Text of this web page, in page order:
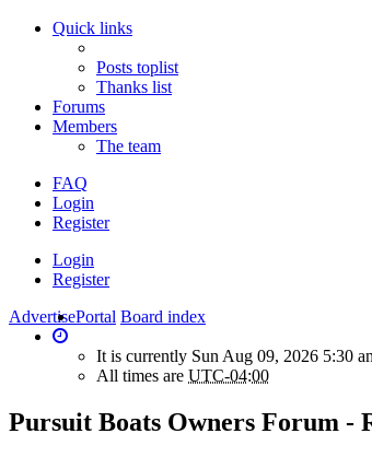
Quick links
Posts toplist
Thanks list
Forums
Members
The team
FAQ
Login
Register
Login
Register
AdvertisePortal Board index
It is currently Sun Aug 09, 2026 5:30
All times are UTC-04:00
Pursuit Boats Owners Forum -